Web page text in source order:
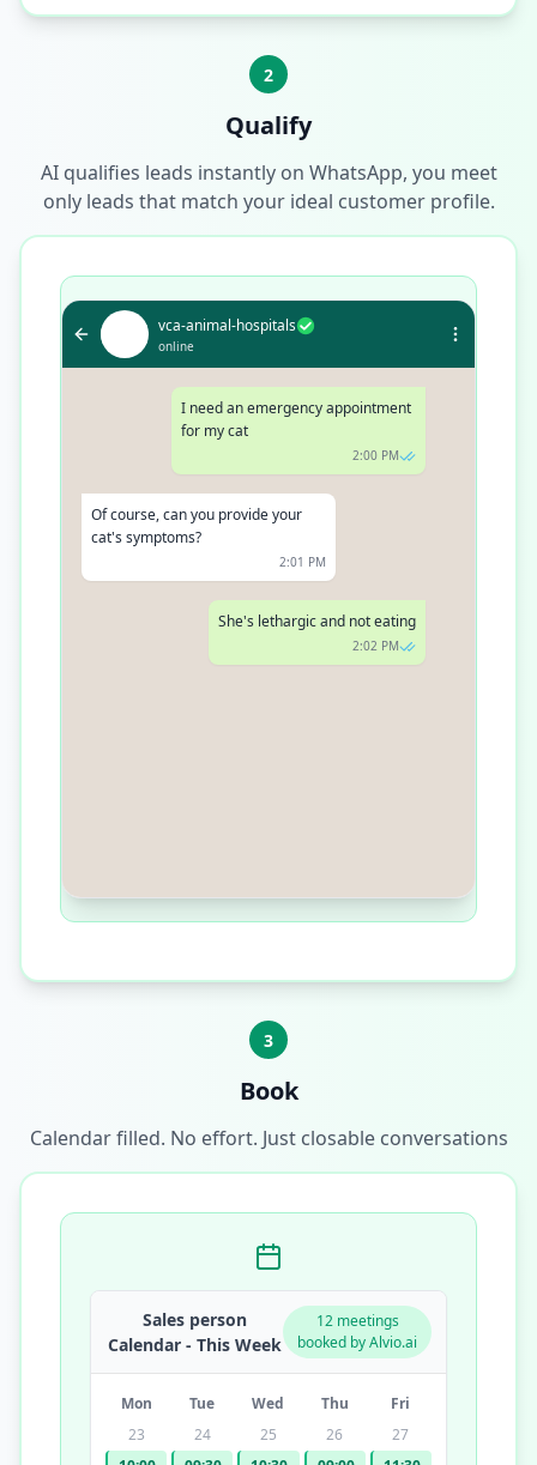
2
Qualify
AI qualifies leads instantly on WhatsApp, you meet
only leads that match your ideal customer profile.
vca-animal-hospitals
online
I need an emergency appointment for
my cat
2:00 PM
Of course, can you provide your cat's
symptoms?
2:01 PM
She's lethargic and not eating
2:02 PM
3
Book
Calendar filled. No effort. Just closable conversations
Sales person
Calendar - This Week
12 meetings
booked by Alvio.ai
Mon Tue Wed Thu
Fri
23
24
25
26
27